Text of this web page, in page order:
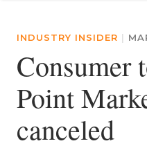
INDUSTRY INSIDER |
Consumer
Point
canceled